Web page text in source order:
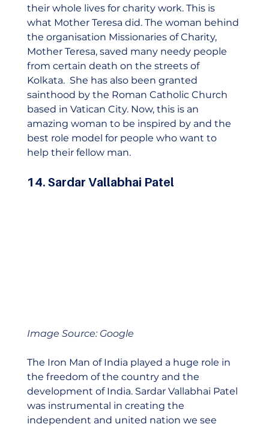
their whole lives for charity work. This is
what Mother Teresa did. The woman behind
the organisation Missionaries of Charity,
Mother Teresa, saved many needy people
from certain death on the streets of
Kolkata.  She has also been granted
sainthood by the Roman Catholic Church
based in Vatican City. Now, this is an
amazing woman to be inspired by and the
best role model for people who want to
help their fellow man.
14. Sardar Vallabhai Patel
Image Source: Google
The Iron Man of India played a huge role in
the freedom of the country and the
development of India. Sardar Vallabhai Patel
was instrumental in creating the
independent and united nation we see